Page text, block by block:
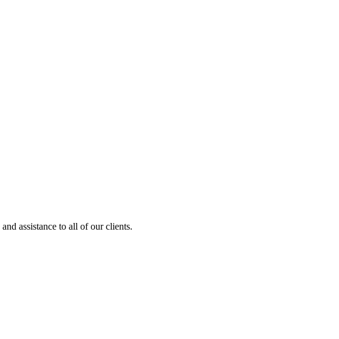
assistance to all of our clients.